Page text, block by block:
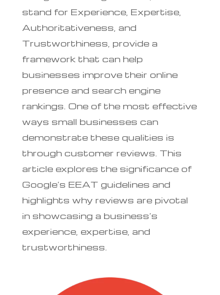
stand for Experience, Expertise,
Authoritativeness, and
Trustworthiness, provide a
framework that can help
businesses improve their online
presence and search engine
rankings. One of the most effective
ways small businesses can
demonstrate these qualities is
through customer reviews. This
article explores the significance of
Google’s EEAT guidelines and
highlights why reviews are pivotal
in showcasing a business’s
experience, expertise, and
trustworthiness.